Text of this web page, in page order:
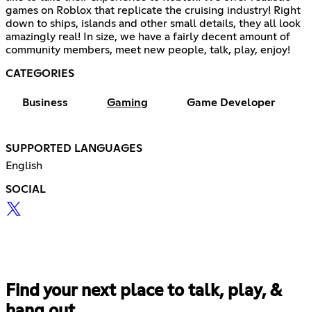
games on Roblox that replicate the cruising industry! Right
down to ships, islands and other small details, they all look
amazingly real! In size, we have a fairly decent amount of
community members, meet new people, talk, play, enjoy!
CATEGORIES
Business Gaming Game Developer
SUPPORTED LANGUAGES
English
SOCIAL
Find your next place to talk, play, &